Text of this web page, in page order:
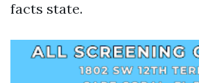
facts state.